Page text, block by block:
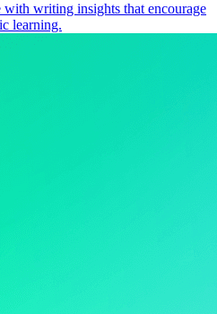
writing insights that encourage
learning.